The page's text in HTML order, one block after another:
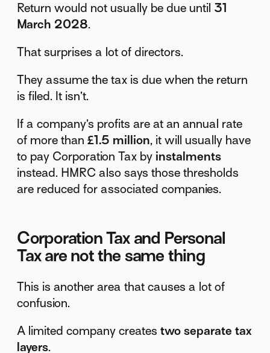
Return would not usually be due until 31
March 2028.
That surprises a lot of directors.
They assume the tax is due when the return
is filed. It isn’t.
If a company’s profits are at an annual rate
of more than£1.5 million, it will usually have
to pay Corporation Tax by instalments
instead. HMRC also says those thresholds
are reduced for associated companies.
Corporation Tax and Personal
Tax are not the same thing
This is another area that causes a lot of
confusion.
A limited company createstwo separate tax
layers.